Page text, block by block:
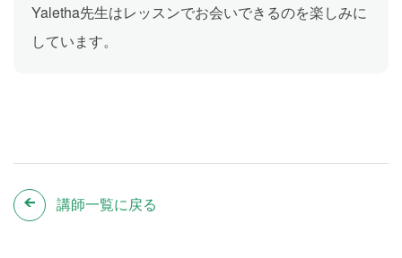
Yaletha先生はレッスンでお会いできるのを楽しみに
しています。
講師一覧に戻る